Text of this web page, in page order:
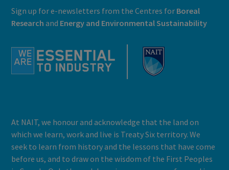
Sign up for e-newsletters from the Centres for Boreal
Research and Energy and Environmental Sustainability
At NAIT, we honour and acknowledge that the land on
which we learn, work and live is Treaty Six territory. We
seek to learn from history and the lessons that have come
before us, and to draw on the wisdom of the First Peoples